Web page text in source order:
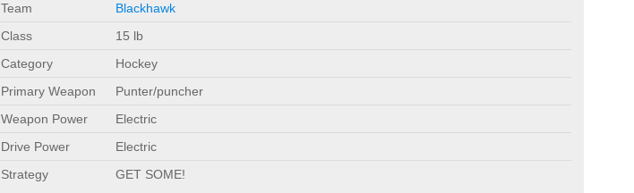
Team
Blackhawk
Class
15 lb
Category
Hockey
Primary Weapon
Punter/puncher
Weapon Power
Electric
Drive Power
Electric
Strategy
GET SOME!